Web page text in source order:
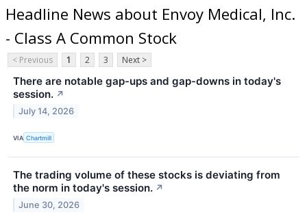
Headline News about Envoy Medical, Inc.
- Class A Common Stock
< Previous 1 2 3 Next >
There are notable gap-ups and gap-downs in today's
session. ↗
July 14, 2026
VIA Chartmill
The trading volume of these stocks is deviating from
the norm in today's session. ↗
June 30, 2026